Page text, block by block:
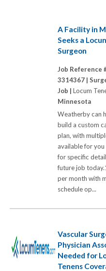
A Facility in
Seeks a
Surgeon
Job Reference
3314367 |
Job | Locum
Minnesota
Weatherby can
build a custom
plan, with
available for you
for specific
future job
per month with
schedule op...
Vascular
Physician
Needed for
Tenens